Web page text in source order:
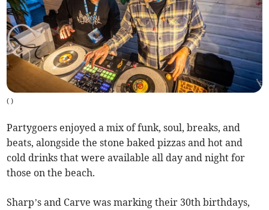
( )
Partygoers enjoyed a mix of funk, soul, breaks, and
beats, alongside the stone baked pizzas and hot and
cold drinks that were available all day and night for
those on the beach.
Sharp’s and Carve was marking their 30th birthdays,